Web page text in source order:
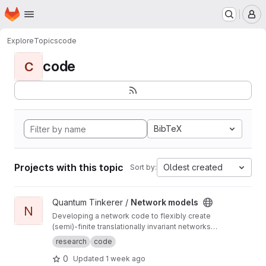
Skip to main content
Homepage
ExploreTopicscode
C code
BibTeX
Projects with this topic Sort by: Oldest created
View Network models project
N
Quantum Tinkerer / Network models
Developing a network code to flexibly create
(semi)-finite translationally invariant networks
(defined by a single unit cell) as well as
develop common functions to do with
networks (such as displaying the ho-chalker
research code
0 Updated 1 week ago